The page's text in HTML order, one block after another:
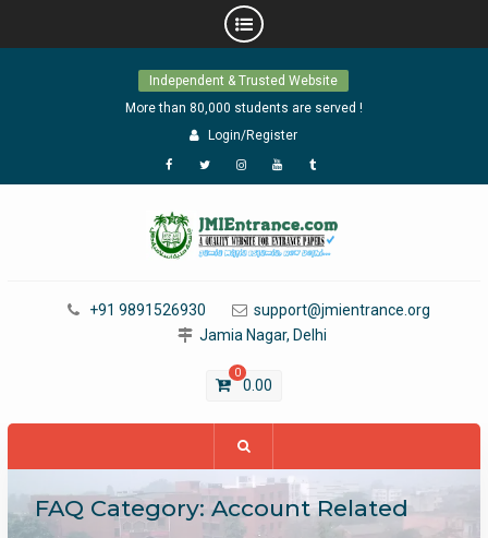
Independent & Trusted Website
More than 80,000 students are served !
Login/Register
Facebook
TwitterInstagram
YouTubeTumblr
+91 9891526930
support@jmientrance.org
Jamia Nagar, Delhi
0
0.00
FAQ Category:Account Related